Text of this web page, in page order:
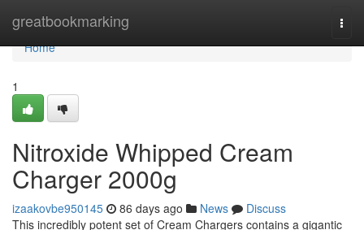
greatbookmarking
Home
Home
1
Nitroxide Whipped Cream
Charger 2000g
izaakovbe950145 86 days ago News
Discuss
This incredibly potent set of Cream Chargers contains a gigantic